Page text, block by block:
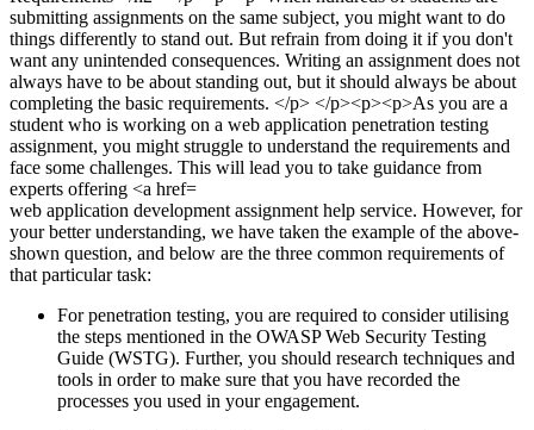
web application development assignment help service. However, for
your better understanding, we have taken the example of the above-
shown question, and below are the three common requirements of
that particular task:
For penetration testing, you are required to consider utilising
the steps mentioned in the OWASP Web Security Testing
Guide (WSTG). Further, you should research techniques and
tools in order to make sure that you have recorded the
processes you used in your engagement.